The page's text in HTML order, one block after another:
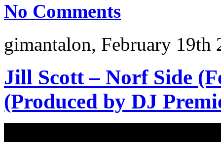
No Comments
gimantalon, February 19th
Jill Scott – Norf Side
(Produced by DJ